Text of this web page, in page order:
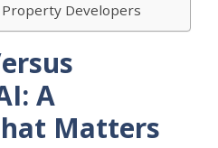
Developers
A
Matters